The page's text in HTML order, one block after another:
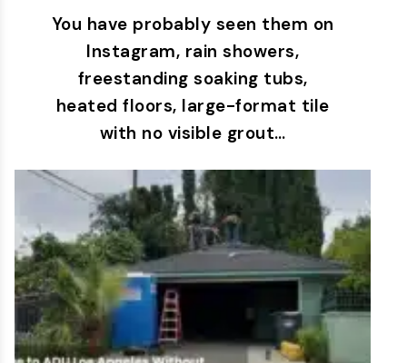
You have probably seen them on
Instagram, rain showers,
freestanding soaking tubs,
heated floors, large-format tile
with no visible grout…